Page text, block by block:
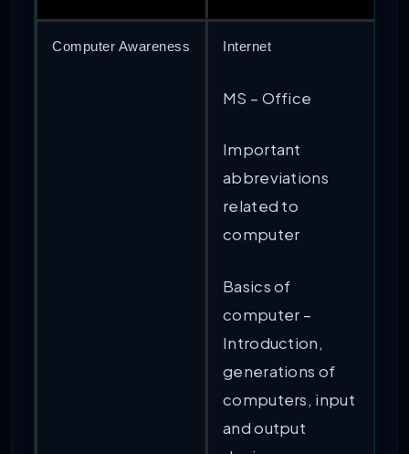
Computer Awareness Internet
MS – Office
Important
abbreviations
related to
computer
Basics of
computer –
Introduction,
generations of
computers, input
and output